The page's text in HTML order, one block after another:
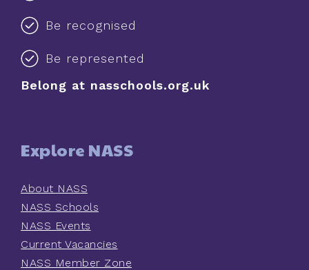
Be recognised
Be represented
Belong at nasschools.org.uk
Explore NASS
About NASS
NASS Schools
NASS Events
Current Vacancies
NASS Member Zone